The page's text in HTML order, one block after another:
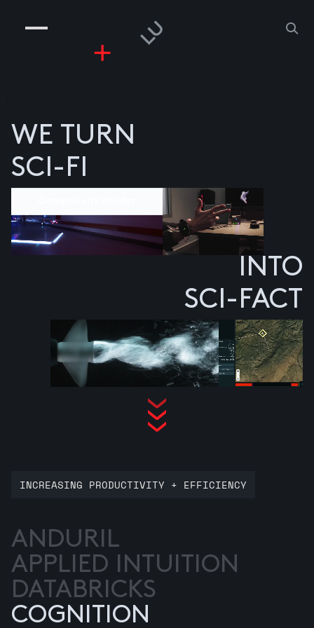
PEOPLE
RISKGAMING
WE TURN
SCI-FI
INTO
SCI-FACT
ANDURIL
APPLIED INTUITION
DATABRICKS
COGNITION
INCREASING PRODUCTIVITY + EFFICIENCY